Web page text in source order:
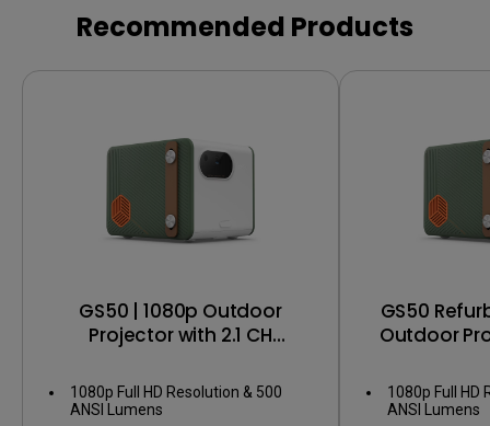
Recommended Products
GS50 | 1080p Outdoor
Projector with 2.1 CH
1080p Full HD Resolution & 500
ANSI Lumens
GS50
Outdoor
1080p Full HD
ANSI Lumens